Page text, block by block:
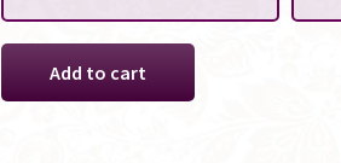
Add to cart